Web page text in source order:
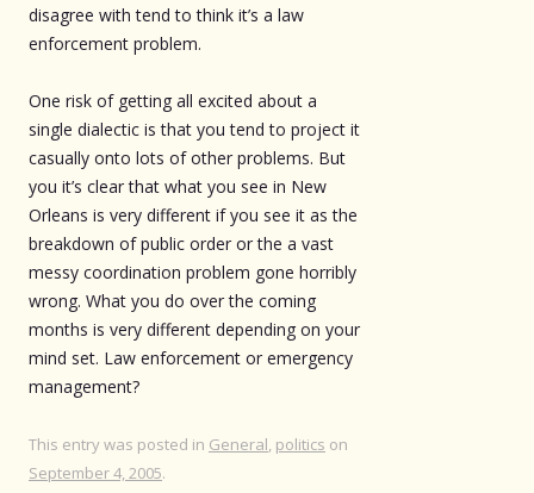
disagree with tend to think it’s a law
enforcement problem.
One risk of getting all excited about a
single dialectic is that you tend to project it
casually onto lots of other problems. But
you it’s clear that what you see in New
Orleans is very different if you see it as the
breakdown of public order or the a vast
messy coordination problem gone horribly
wrong. What you do over the coming
months is very different depending on your
mind set. Law enforcement or emergency
management?
This entry was posted in General, politics on
September 4, 2005.